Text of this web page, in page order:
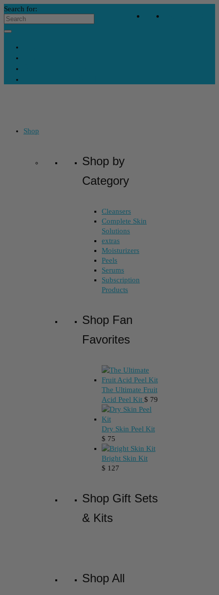
Search for:
Shop
Shop by
Category
Cleansers
Complete Skin
Solutions
extras
Moisturizers
Peels
Serums
Subscription
Products
Shop Fan
Favorites
The Ultimate Fruit
Acid Peel Kit $ 79
Dry Skin Peel Kit
$ 75
Bright Skin Kit
$ 127
Shop Gift Sets
& Kits
Shop All